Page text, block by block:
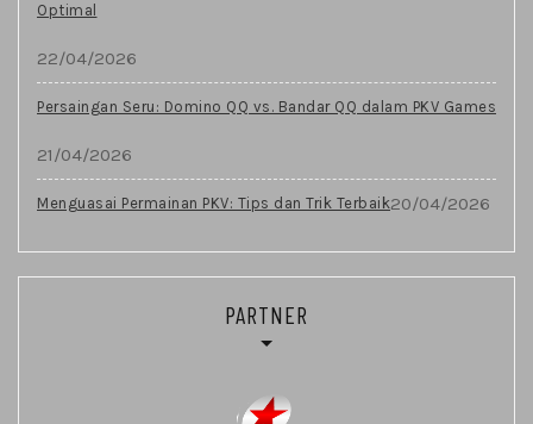
Optimal
22/04/2026
Persaingan Seru: Domino QQ vs. Bandar QQ dalam PKV Games
21/04/2026
Menguasai Permainan PKV: Tips dan Trik Terbaik20/04/2026
PARTNER